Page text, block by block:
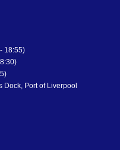
18:55)
Dock, Port of Liverpool